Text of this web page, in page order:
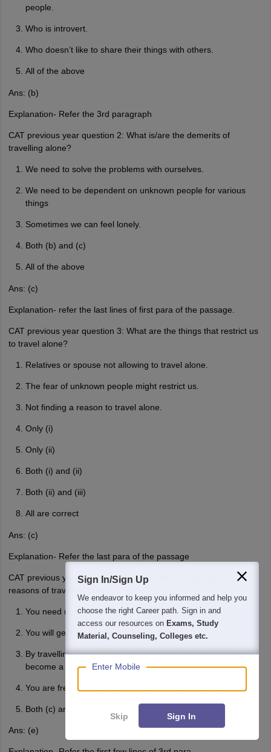
people.
Who is introvert.
Who doesn’t like to share their things with others.
All of the above
Ans: (b)
Explanation- Refer the 3rd paragraph
CAT previous year question 2: What is/are the demerits of
travelling alone?
We need to solve the problems with ourselves.
We need to be dependent on unknown people for various
things
Sometimes we can feel lonely.
Both (b) and (c)
All of the above
Ans: (c)
Explanation- refer the last lines of first para of the passage.
CAT previous year question 3: What are the things that restrict us
to travel alone?
Relatives or spouse not allowing to travel alone.
The fear of unknown people might restrict us.
Not finding a reason to travel alone.
Only (i)
Only (ii)
Both (i) and (ii)
Both (ii) and (iii)
All are correct
Ans: (c)
Explanation- Refer the last para of the passage
CAT previous year question 4: What is/are the exhilarating
reasons of travelling alone?
You need not to be dependent on others for any sort of work.
You will get to learn the others language.
By travelling alone we are free to know a person that might
become a special part of our life.
You are free to do anything at any time while travelling alone.
Both (c) and (d)
Ans: (e)
Sign In/Sign Up
We endeavor to keep you informed and help you
choose the right Career path. Sign in and
access our resources on Exams, Study
Material, Counseling, Colleges etc.
Enter Mobile
Skip Sign In